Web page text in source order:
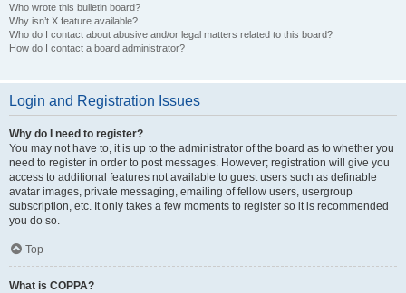
Who wrote this bulletin board?
Why isn’t X feature available?
Who do I contact about abusive and/or legal matters related to this board?
How do I contact a board administrator?
Login and Registration Issues
Why do I need to register?
You may not have to, it is up to the administrator of the board as to whether you
need to register in order to post messages. However; registration will give you
access to additional features not available to guest users such as definable
avatar images, private messaging, emailing of fellow users, usergroup
subscription, etc. It only takes a few moments to register so it is recommended
you do so.
Top
What is COPPA?